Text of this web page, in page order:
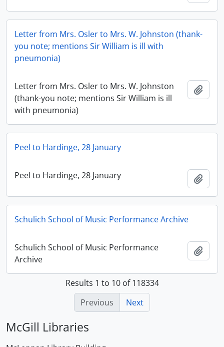
Letter from Mrs. Osler to Mrs. W. Johnston (thank-
you note; mentions Sir William is ill with
pneumonia)
Letter from Mrs. Osler to Mrs. W. Johnston
(thank-you note; mentions Sir William is ill
with pneumonia)
Peel to Hardinge, 28 January
Peel to Hardinge, 28 January
Schulich School of Music Performance Archive
Schulich School of Music Performance
Archive
Results 1 to 10 of 118334
Previous
Next
McGill Libraries